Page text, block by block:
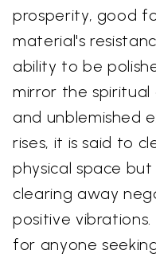
prosperity, good
material's
ability to be
mirror the
and unblemished
rises, it is said to
physical space
clearing away
positive
for anyone